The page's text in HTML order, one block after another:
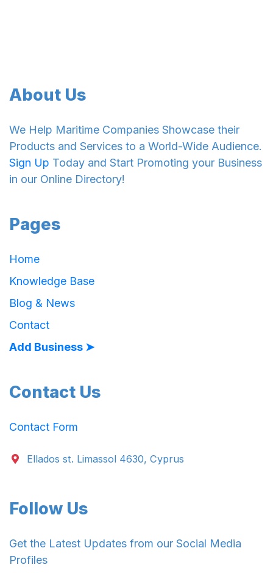
About Us
We Help Maritime Companies Showcase their
Products and Services to a World-Wide Audience.
Sign Up Today and Start Promoting your Business
in our Online Directory!
Pages
Home
Knowledge Base
Blog & News
Contact
Add Business ➤
Contact Us
Contact Form
Ellados st. Limassol 4630, Cyprus
Follow Us
Get the Latest Updates from our Social Media
Profiles